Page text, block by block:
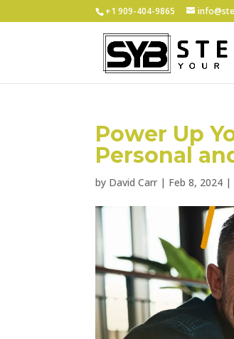
+1 ‪909-404-9865
Power Up
Personal
by David Carr | Feb 8, 2024 |